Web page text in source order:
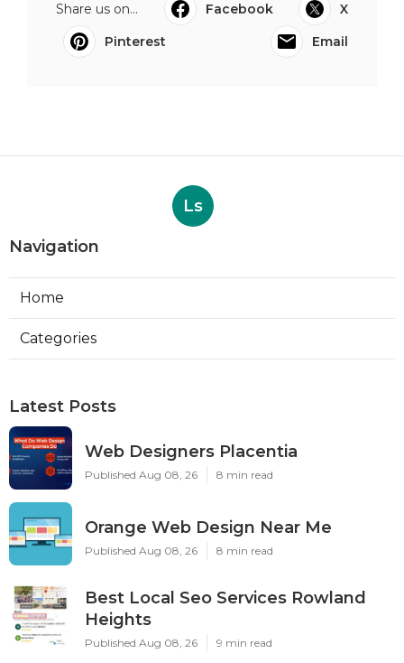
Share us on... Facebook
X
Pinterest
Email
Ls
Navigation
Home
Categories
Latest Posts
Web Designers Placentia
Published Aug 08, 26 8 min read
Orange Web Design Near Me
Published Aug 08, 26 8 min read
Best Local Seo Services Rowland
Heights
Published Aug 08, 26 9 min read